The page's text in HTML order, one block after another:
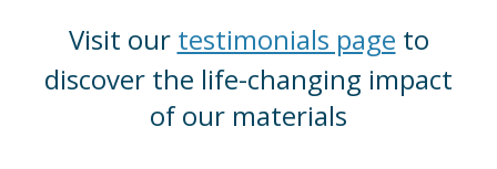
Visit our testimonials page to
discover the life-changing impact
of our materials